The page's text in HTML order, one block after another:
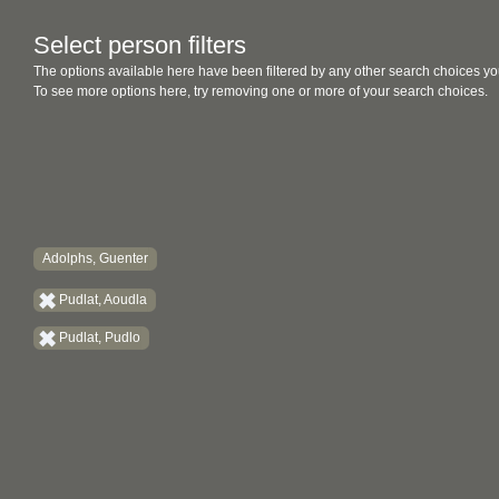
Select person filters
The options available here have been filtered by any other search choices
To see more options here, try removing one or more of your search choices.
Adolphs, Guenter
Pudlat, Aoudla
Pudlat, Pudlo